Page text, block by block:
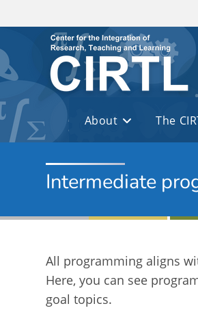
About The
Intermediate
All programming aligns
Here, you can see
goal topics.